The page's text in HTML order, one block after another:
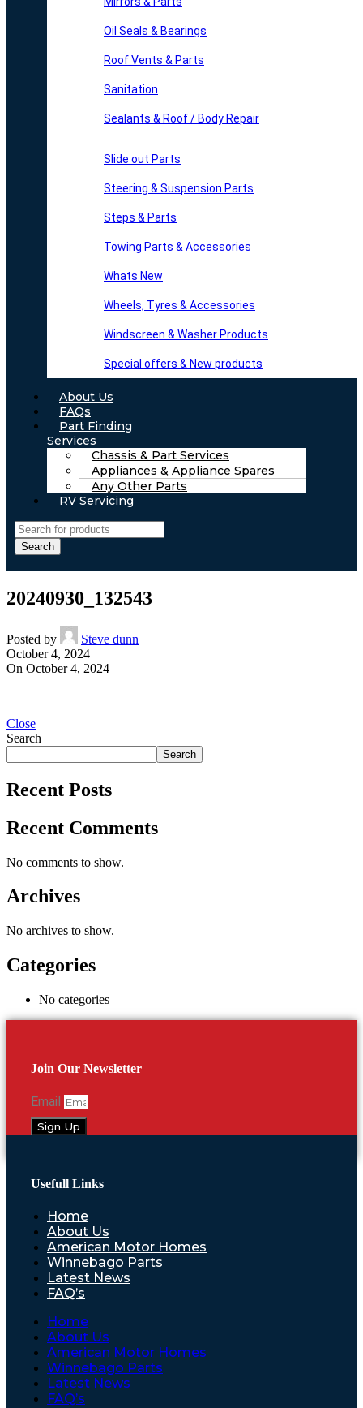
Oil Seals & Bearings
Roof Vents & Parts
Sanitation
Sealants & Roof / Body Repair
Slide out Parts
Steering & Suspension Parts
Steps & Parts
Towing Parts & Accessories
Whats New
Wheels, Tyres & Accessories
Windscreen & Washer Products
Special offers & New products
About Us
FAQs
Part Finding
Services
Chassis & Part Services
Appliances & Appliance Spares
Any Other Parts
RV Servicing
Search
20240930_132543
Posted by
Steve dunn
October 4, 2024
On October 4, 2024
Close
Search
Search
Recent Posts
Recent Comments
No comments to show.
Archives
No archives to show.
Categories
No categories
Join Our Newsletter
Email
Sign Up
Usefull Links
Home
About Us
American Motor Homes
Winnebago Parts
Latest News
FAQ’s
Home
About Us
American Motor Homes
Winnebago Parts
Latest News
FAQ’s